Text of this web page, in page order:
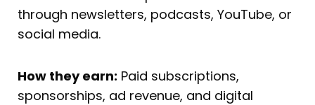
through newsletters, podcasts, YouTube, or
social media.
How they earn: Paid subscriptions,
sponsorships, ad revenue, and digital